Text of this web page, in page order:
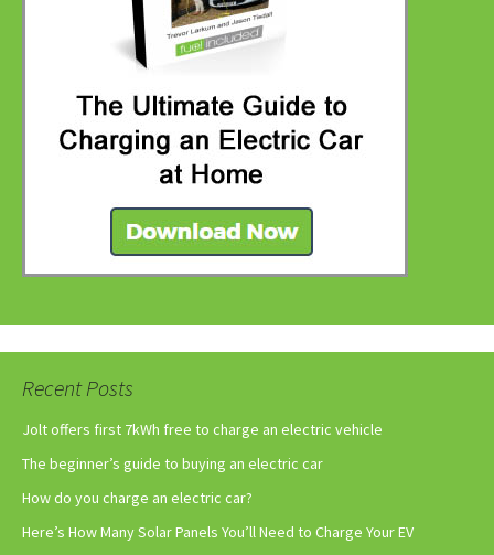
Recent Posts
Jolt offers first 7kWh free to charge an electric vehicle
The beginner’s guide to buying an electric car
How do you charge an electric car?
Here’s How Many Solar Panels You’ll Need to Charge Your EV